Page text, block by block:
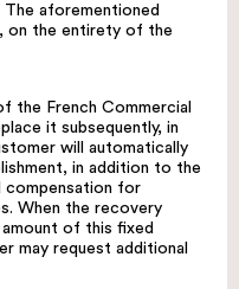
aforementioned
on the entirety of the
the French Commercial
it subsequently, in
will automatically
in addition to the
compensation for
When the recovery
of this fixed
may request additional